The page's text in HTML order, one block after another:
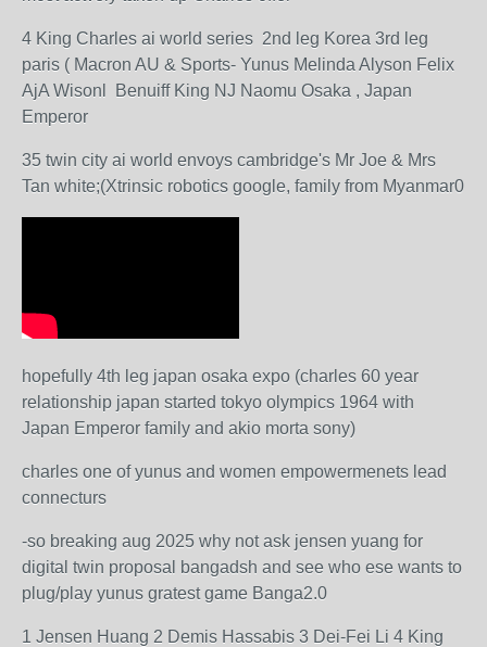
4 King Charles ai world series 2nd leg Korea 3rd leg
paris ( Macron AU & Sports- Yunus Melinda Alyson Felix
AjA Wisonl Benuiff King NJ Naomu Osaka , Japan
Emperor
35 twin city ai world envoys cambridge's Mr Joe & Mrs
Tan white;(Xtrinsic robotics google, family from Myanmar0
hopefully 4th leg japan osaka expo (charles 60 year
relationship japan started tokyo olympics 1964 with
Japan Emperor family and akio morta sony)
charles one of yunus and women empowermenets lead
connecturs
-so breaking aug 2025 why not ask jensen yuang for
digital twin proposal bangadsh and see who ese wants to
plug/play yunus gratest game Banga2.0
1 Jensen Huang 2 Demis Hassabis 3 Dei-Fei Li 4 King